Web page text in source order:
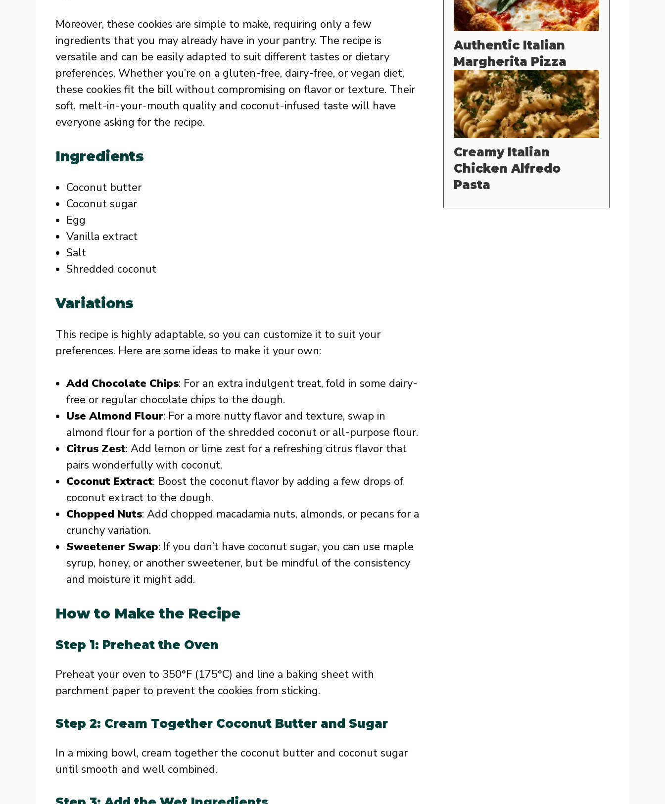
Moreover, these cookies are simple to make, requiring only a few
ingredients that you may already have in your pantry. The recipe is
versatile and can be easily adapted to suit different tastes or dietary
preferences. Whether you’re on a gluten-free, dairy-free, or vegan diet,
these cookies fit the bill without compromising on flavor or texture. Their
soft, melt-in-your-mouth quality and coconut-infused taste will have
everyone asking for the recipe.
Ingredients
Coconut butter
Coconut sugar
Egg
Vanilla extract
Salt
Shredded coconut
Variations
This recipe is highly adaptable, so you can customize it to suit your
preferences. Here are some ideas to make it your own:
Add Chocolate Chips: For an extra indulgent treat, fold in some dairy-
free or regular chocolate chips to the dough.
Use Almond Flour: For a more nutty flavor and texture, swap in
almond flour for a portion of the shredded coconut or all-purpose flour.
Citrus Zest: Add lemon or lime zest for a refreshing citrus flavor that
pairs wonderfully with coconut.
Coconut Extract: Boost the coconut flavor by adding a few drops of
coconut extract to the dough.
Chopped Nuts: Add chopped macadamia nuts, almonds, or pecans for a
crunchy variation.
Sweetener Swap: If you don’t have coconut sugar, you can use maple
syrup, honey, or another sweetener, but be mindful of the consistency
and moisture it might add.
How to Make the Recipe
Step 1: Preheat the Oven
Preheat your oven to 350°F (175°C) and line a baking sheet with
parchment paper to prevent the cookies from sticking.
Step 2: Cream Together Coconut Butter and Sugar
In a mixing bowl, cream together the coconut butter and coconut sugar
until smooth and well combined.
Authentic Italian
Margherita Pizza
Creamy Italian
Chicken Alfredo
Pasta